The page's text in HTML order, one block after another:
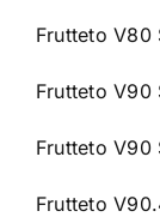
Frutteto V80
Frutteto V90
Frutteto V90
Frutteto